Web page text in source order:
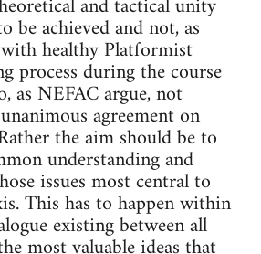
be achieved and not, as
healthy Platformist
process during the course
as NEFAC argue, not
agreement on
the aim should be to
understanding and
issues most central to
This has to happen within
existing between all